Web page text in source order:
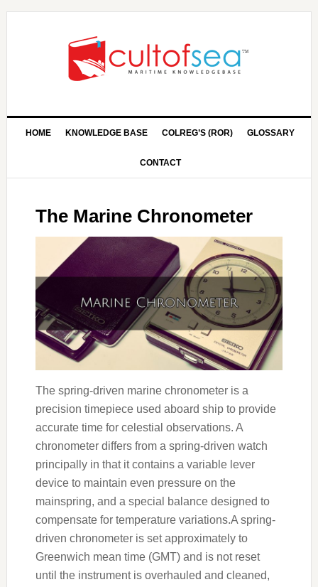
HOME KNOWLEDGE BASE COLREG’S (ROR) GLOSSARY
CONTACT
The Marine Chronometer
The spring-driven marine chronometer is a
precision timepiece used aboard ship to provide
accurate time for celestial observations. A
chronometer differs from a spring-driven watch
principally in that it contains a variable lever
device to maintain even pressure on the
mainspring, and a special balance designed to
compensate for temperature variations.A spring-
driven chronometer is set approximately to
Greenwich mean time (GMT) and is not reset
until the instrument is overhauled and cleaned,